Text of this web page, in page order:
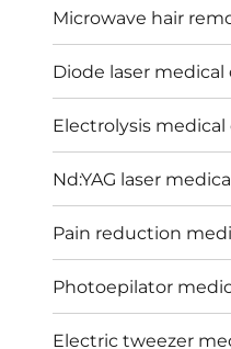
Microwave hair
Diode laser medical
Electrolysis medical
Nd:YAG laser
Pain reduction
Photoepilator
Electric tweezer